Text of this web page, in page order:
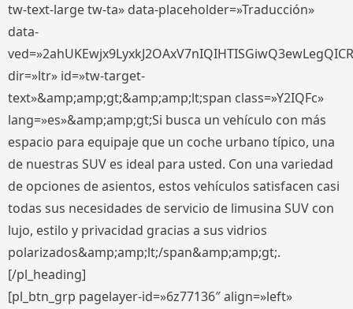
tw-text-large tw-ta» data-placeholder=»Traducción»
data-
dir=»ltr» id=»tw-target-
text»&amp;amp;gt;&amp;amp;lt;span class=»Y2IQFc»
lang=»es»&amp;amp;gt;Si busca un vehículo con más
espacio para equipaje que un coche urbano típico, una
de nuestras SUV es ideal para usted. Con una variedad
de opciones de asientos, estos vehículos satisfacen casi
todas sus necesidades de servicio de limusina SUV con
lujo, estilo y privacidad gracias a sus vidrios
polarizados&amp;amp;lt;/span&amp;amp;gt;.
[/pl_heading]
[pl_btn_grp pagelayer-id=»6z77136″ align=»left»